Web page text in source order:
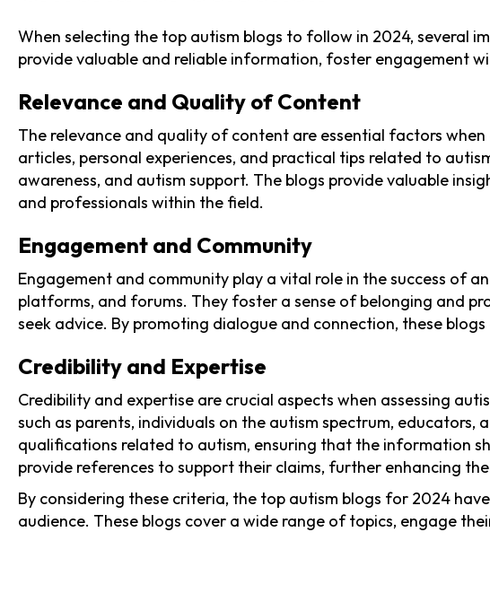
When selecting the top autism blogs to follow in 2024, several
provide valuable and reliable information, foster engagement
Relevance and Quality of Content
The relevance and quality of content are essential factors
articles, personal experiences, and practical tips related to
awareness, and autism support. The blogs provide valuable
and professionals within the field.
Engagement and Community
Engagement and community play a vital role in the success of
platforms, and forums. They foster a sense of belonging and
seek advice. By promoting dialogue and connection, these
Credibility and Expertise
Credibility and expertise are crucial aspects when assessing
such as parents, individuals on the autism spectrum,
qualifications related to autism, ensuring that the information
provide references to support their claims, further enhancing
By considering these criteria, the top autism blogs for 2024
audience. These blogs cover a wide range of topics, engage